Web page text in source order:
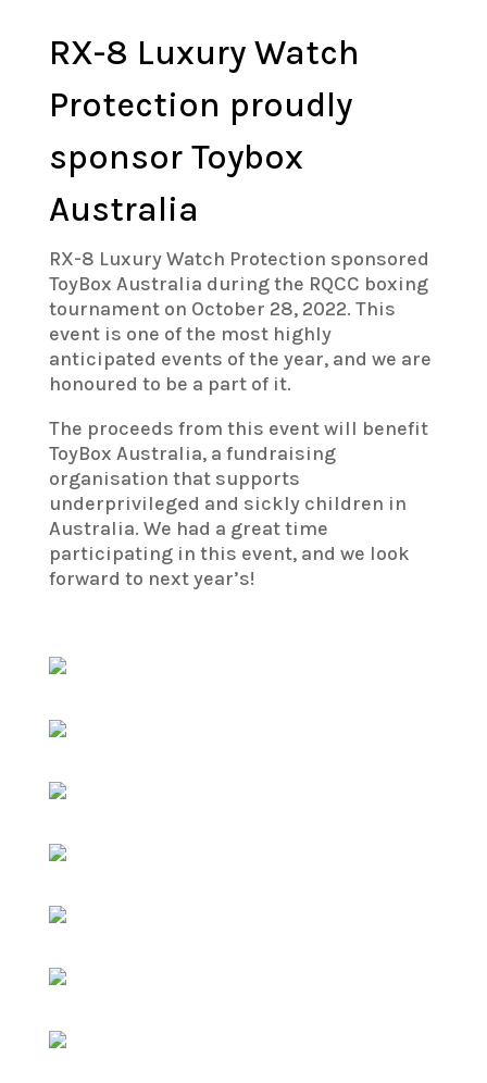
RX-8 Luxury Watch
Protection proudly
sponsor Toybox
Australia
RX-8 Luxury Watch Protection sponsored
ToyBox Australia during the RQCC boxing
tournament on October 28, 2022. This
event is one of the most highly
anticipated events of the year, and we are
honoured to be a part of it.
The proceeds from this event will benefit
ToyBox Australia, a fundraising
organisation that supports
underprivileged and sickly children in
Australia. We had a great time
participating in this event, and we look
forward to next year’s!